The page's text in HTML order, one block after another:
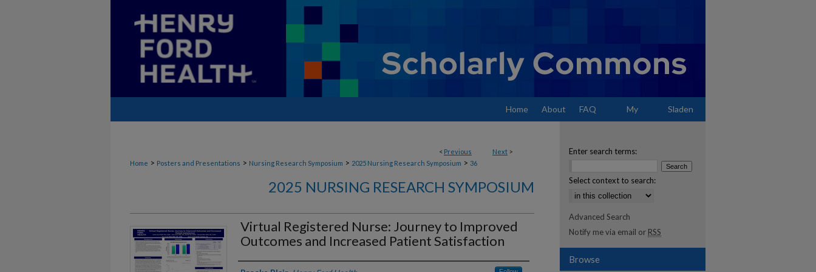
Home About FAQ My Sladen
< Previous Next >
Home > Posters and Presentations > Nursing Research Symposium > 2025 Nursing Research Symposium > 36
2025 NURSING RESEARCH SYMPOSIUM
Virtual Registered Nurse: Journey to Improved
Outcomes and Increased Patient Satisfaction
Enter search terms:
Select context to search:
Advanced Search
Notify me via email or RSS
Browse